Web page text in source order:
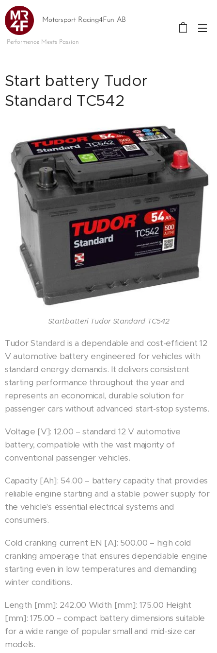
Motorsport Racing4Fun AB
Performence Meets Passion
Start battery Tudor
Standard TC542
Startbatteri Tudor Standard TC542
Tudor Standard is a dependable and cost-efficient 12
V automotive battery engineered for vehicles with
standard energy demands. It delivers consistent
starting performance throughout the year and
represents an economical, durable solution for
passenger cars without advanced start-stop systems.
Voltage [V]: 12.00 – standard 12 V automotive
battery, compatible with the vast majority of
conventional passenger vehicles.
Capacity [Ah]: 54.00 – battery capacity that provides
reliable engine starting and a stable power supply for
the vehicle's essential electrical systems and
consumers.
Cold cranking current EN [A]: 500.00 – high cold
cranking amperage that ensures dependable engine
starting even in low temperatures and demanding
winter conditions.
Length [mm]: 242.00 Width [mm]: 175.00 Height
[mm]: 175.00 – compact battery dimensions suitable
for a wide range of popular small and mid-size car
models.